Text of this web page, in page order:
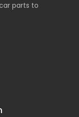
parts to